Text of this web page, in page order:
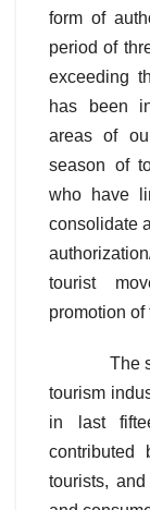
form of
period of
exceeding
has been
areas of
season of
who have
consolidate
tourist
promotion of
The step
tourism
in last
contributed
tourists,